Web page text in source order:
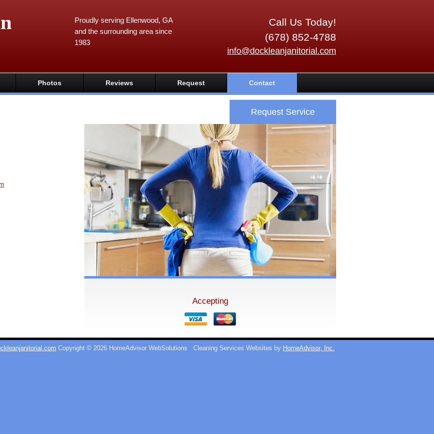
Call Us Today!
(678) 852-4788
info@dockleanjanitorial.com
Proudly serving Ellenwood, GA
and the surrounding area since
1983
Photos Reviews Request Contact
Request Service
Accepting
Copyright © 2026 HomeAdvisor WebSolutions Cleaning Services Websites by HomeAdvisor, Inc.